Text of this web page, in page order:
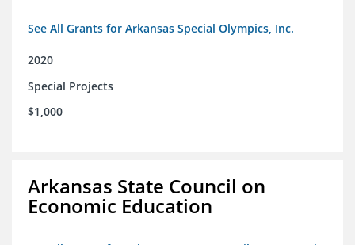
See All Grants for Arkansas Special Olympics, Inc.
2020
Special Projects
$1,000
Arkansas State Council on
Economic Education